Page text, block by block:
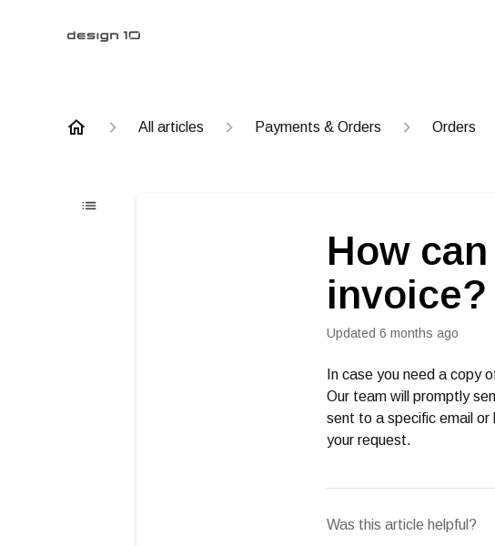
All articles Payments & Orders Orders
How
invoice?
Updated 6 months ago
In case you need a copy
Our team will promptly
sent to a specific email
your request.
Was this article helpful?